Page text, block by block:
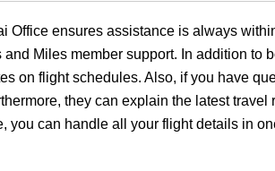
ensures assistance is always
Miles member support. In addition to
on flight schedules. Also, if you have
they can explain the latest travel
you can handle all your flight details in